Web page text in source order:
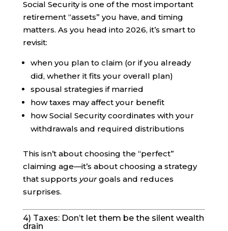
Social Security is one of the most important
retirement “assets” you have, and timing
matters. As you head into 2026, it’s smart to
revisit:
when you plan to claim (or if you already
did, whether it fits your overall plan)
spousal strategies if married
how taxes may affect your benefit
how Social Security coordinates with your
withdrawals and required distributions
This isn’t about choosing the “perfect”
claiming age—it’s about choosing a strategy
that supports yourgoals and reduces
surprises.
4) Taxes: Don’t let them be the silent wealth
drain